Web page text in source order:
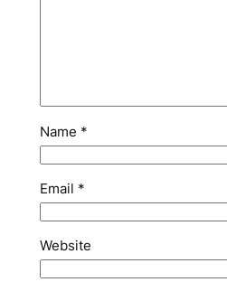
Name *
Email *
Website